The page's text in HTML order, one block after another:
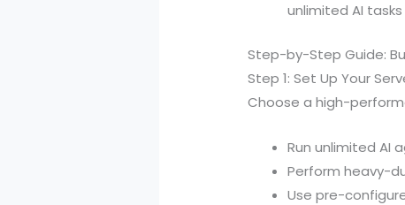
unlimited AI
Step-by-Step Guide:
Step 1: Set Up Your
Choose a high-
Run unlimited AI
Perform heavy-
Use pre-